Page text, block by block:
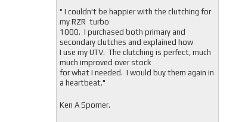
" I couldn't be happier with the clutching for
my RZR turbo
1000. I purchased both primary and
secondary clutches and explained how
I use my UTV. The clutching is perfect, much
much improved over stock
for what I needed. I would buy them again in
a heartbeat."
Ken A Spomer.